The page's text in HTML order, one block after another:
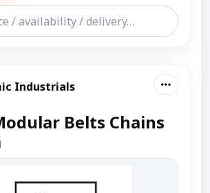
Industrials
Belts Chains